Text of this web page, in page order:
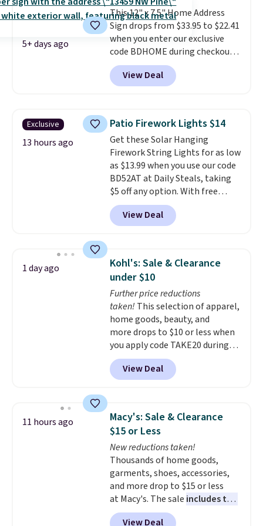
smaller characters.Note this
price is for the Raw Steel
version. The pictured Black
Powder Coat adds $7 at
checkout.
5+ days ago
This 12" x 7.5" Home Address
Sign drops from $33.95 to $22.41
when you enter our exclusive
code BDHOME during checkout
at Rusted Orange Craftworks.
Shipping is free when you also
enter code BDSHIP at checkout.
elsewhere. The steel sign can be
customized with up to five
characters along the top and up
to 11 characters on the bottom.
You can also opt to powder
coat in different colors to suit
your unique house!
View Deal
Exclusive
13 hours ago
Patio Firework Lights $14
Get these Solar Hanging
Firework String Lights for as low
as $13.99 when you use our code
BD52AT at Daily Steals, taking
$5 off any option. With free
shipping, this is the best
delivered price we found. These
solar-powered lights create a
display,
automatically charging
during the day and lighting up
at night with no wiring or
added electricity costs.
from eight lighting modes,
including steady and twinkling
effects, to match everything
from everyday patio lighting to
parties and holiday gatherings.
Available in Bright White, Warm
fit your space.
View Deal
1 day ago
Kohl's: Sale & Clearance
under $10
Further price reductions
taken! This selection of apparel,
home goods, beauty, and
more drops to $10 or less when
you apply code TAKE20 during
checkout at Kohls.com. We
found this Oversized Plush
Throw which drops from $14.99
throw is available in several
colors at this price. Also, these
Sonoma Quick-Dry Bath Towels
drop from $11.99 to $7.67 with
the code.Over 3,500 items
under $10 is the kind of number
that makes a slow browse
worth it. A cozy throw and
quick-dry towels for under $8
View Deal
11 hours ago
Macy's: Sale & Clearance
$15 or Less
New reductions taken!
Thousands of home goods,
garments, shoes, accessories,
and more drop to $15 or less
at Macy's. The sale includes top
brands like Ralph Lauren,
View Deal